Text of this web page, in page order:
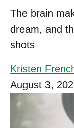
The brain
dream, and
shots
Kristen
August 3,